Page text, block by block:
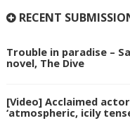
RECENT
Trouble in paradise –
novel, The Dive
[Video] Acclaimed
‘atmospheric, icily